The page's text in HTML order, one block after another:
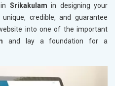
Srikakulam in designing your
credible, and guarantee
into one of the important
and lay a foundation for a